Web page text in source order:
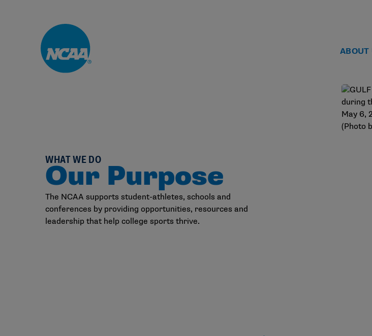
ABOUT
WHAT WE DO
Our Purpose
The NCAA supports student-athletes, schools and
conferences by providing opportunities, resources and
leadership that help college sports thrive.